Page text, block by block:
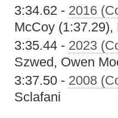
3:34.62 - 2016
McCoy (1:37.29),
3:35.44 - 2023
Szwed, Owen
3:37.50 - 2008
Sclafani